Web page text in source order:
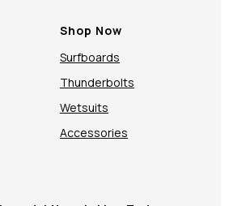
Shop Now
Surfboards
Thunderbolts
Wetsuits
Accessories